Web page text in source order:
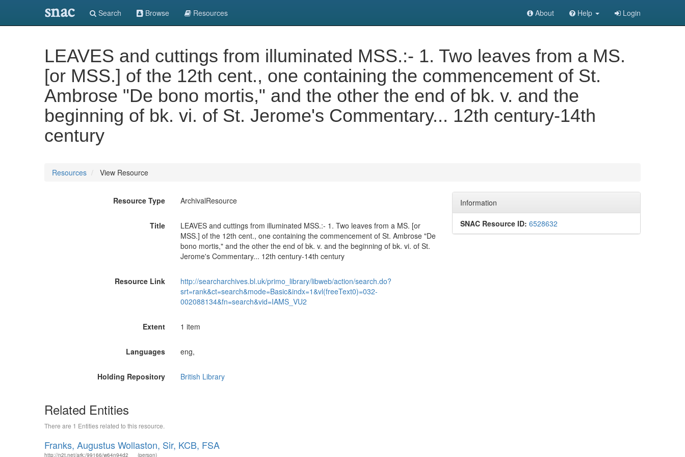
snac Search Browse Resources About Help Login
LEAVES and cuttings from illuminated MSS.:- 1. Two leaves from a MS.
[or MSS.] of the 12th cent., one containing the commencement of St.
Ambrose "De bono mortis," and the other the end of bk. v. and the
beginning of bk. vi. of St. Jerome's Commentary... 12th century-14th
century
Resources View Resource
Resource Type ArchivalResource
Title
LEAVES and cuttings from illuminated MSS.:- 1. Two leaves from a MS. [or
MSS.] of the 12th cent., one containing the commencement of St. Ambrose "De
bono mortis," and the other the end of bk. v. and the beginning of bk. vi. of St.
Jerome's Commentary... 12th century-14th century
Resource Link
http://searcharchives.bl.uk/primo_library/libweb/action/search.do?
srt=rank&ct=search&mode=Basic&indx=1&vl(freeText0)=032-
002088134&fn=search&vid=IAMS_VU2
Extent 1 item
Languages eng,
Holding Repository British Library
Information
SNAC Resource ID: 6528632
Related Entities
There are 1 Entities related to this resource.
Franks, Augustus Wollaston, Sir, KCB, FSA
http://n2t.net/ark:/99166/w64n94d2 (person)